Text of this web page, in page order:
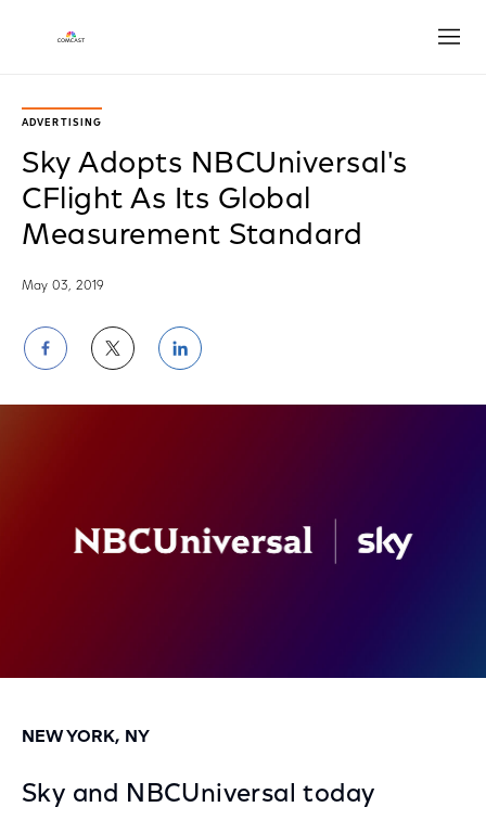
ADVERTISING
Sky Adopts NBCUniversal's
CFlight As Its Global
Measurement Standard
May 03, 2019
Share
on
Share
on
Share
on
NEW YORK, NY
Sky and NBCUniversal today